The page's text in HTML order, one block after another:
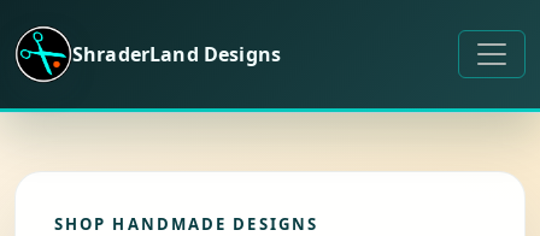
Skip to content
ShraderLand Designs
SHOP HANDMADE DESIGNS